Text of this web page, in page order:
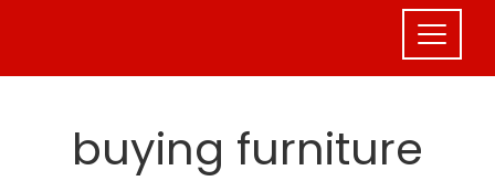
buying furniture